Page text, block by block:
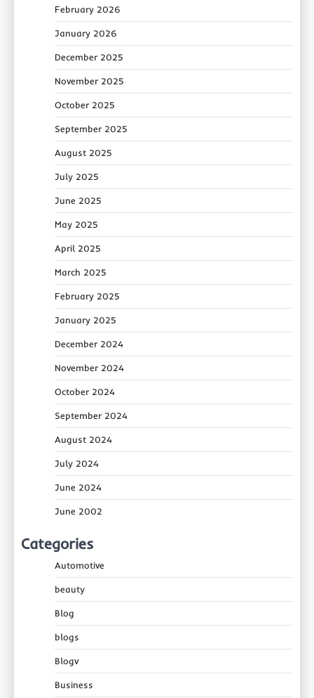
February 2026
January 2026
December 2025
November 2025
October 2025
September 2025
August 2025
July 2025
June 2025
May 2025
April 2025
March 2025
February 2025
January 2025
December 2024
November 2024
October 2024
September 2024
August 2024
July 2024
June 2024
June 2002
Categories
Automotive
beauty
Blog
blogs
Blogv
Business